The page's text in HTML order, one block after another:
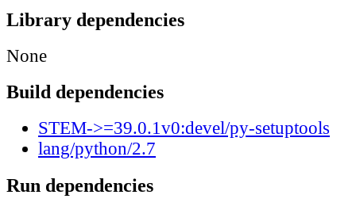
Library dependencies
None
Build dependencies
STEM->=39.0.1v0:devel/py-setuptools
lang/python/2.7
Run dependencies